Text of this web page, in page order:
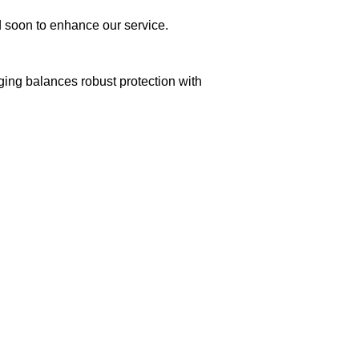
to enhance our service.
balances robust protection with